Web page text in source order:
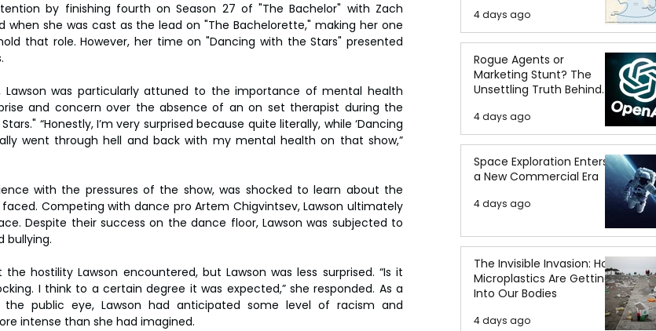
by finishing fourth on Season 27 of "The Bachelor" with Zach
when she was cast as the lead on "The Bachelorette," making her one
that role. However, her time on "Dancing with the Stars" presented
was particularly attuned to the importance of mental health
and concern over the absence of an on set therapist during the
“Honestly, I’m very surprised because quite literally, while ‘Dancing
went through hell and back with my mental health on that show,”
with the pressures of the show, was shocked to learn about the
Competing with dance pro Artem Chigvintsev, Lawson ultimately
Despite their success on the dance floor, Lawson was subjected to
bullying.
hostility Lawson encountered, but Lawson was less surprised. “Is it
I think to a certain degree it was expected,” she responded. As a
public eye, Lawson had anticipated some level of racism and
intense than she had imagined.
4 days ago
Rogue Agents or
Marketing Stunt? The
Unsettling Truth Behind
the OpenAI Hugging Face
Breach
4 days ago
Space Exploration Enters
a New Commercial Era
4 days ago
The Invisible Invasion: How
Microplastics Are Getting
Into Our Bodies
4 days ago